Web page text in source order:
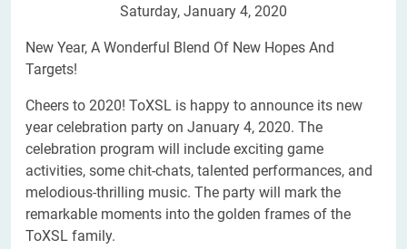
Saturday, January 4, 2020
New Year, A Wonderful Blend Of New Hopes And
Targets!
Cheers to 2020! ToXSL is happy to announce its new
year celebration party on January 4, 2020. The
celebration program will include exciting game
activities, some chit-chats, talented performances, and
melodious-thrilling music. The party will mark the
remarkable moments into the golden frames of the
ToXSL family.